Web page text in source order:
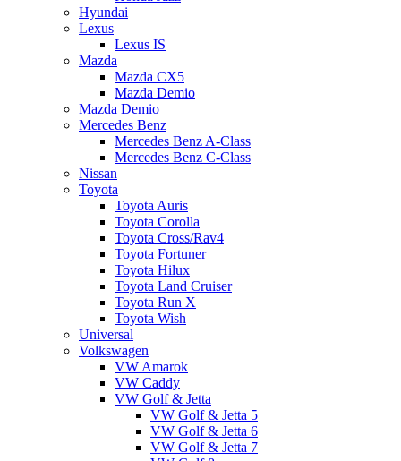
Hyundai
Lexus
Lexus IS
Mazda
Mazda CX5
Mazda Demio
Mazda Demio
Mercedes Benz
Mercedes Benz A-Class
Mercedes Benz C-Class
Nissan
Toyota
Toyota Auris
Toyota Corolla
Toyota Cross/Rav4
Toyota Fortuner
Toyota Hilux
Toyota Land Cruiser
Toyota Run X
Toyota Wish
Universal
Volkswagen
VW Amarok
VW Caddy
VW Golf & Jetta
VW Golf & Jetta 5
VW Golf & Jetta 6
VW Golf & Jetta 7